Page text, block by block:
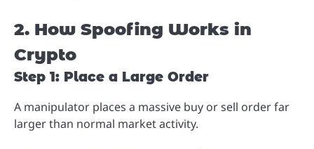
2. How Spoofing Works in
Crypto
Step 1: Place a Large Order
A manipulator places a massive buy or sell order far
larger than normal market activity.